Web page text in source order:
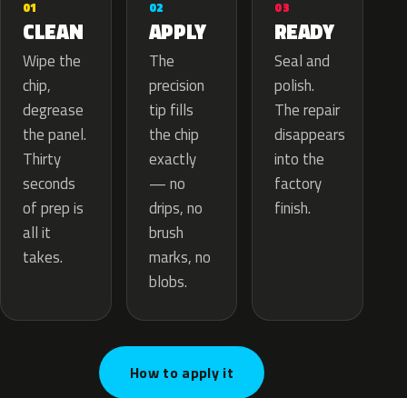
01
CLEAN
Wipe the
chip,
degrease
the panel.
Thirty
seconds
of prep is
all it
takes.
02
APPLY
The
precision
tip fills
the chip
exactly
— no
drips, no
brush
marks, no
blobs.
03
READY
Seal and
polish.
The repair
disappears
into the
factory
finish.
How to apply it